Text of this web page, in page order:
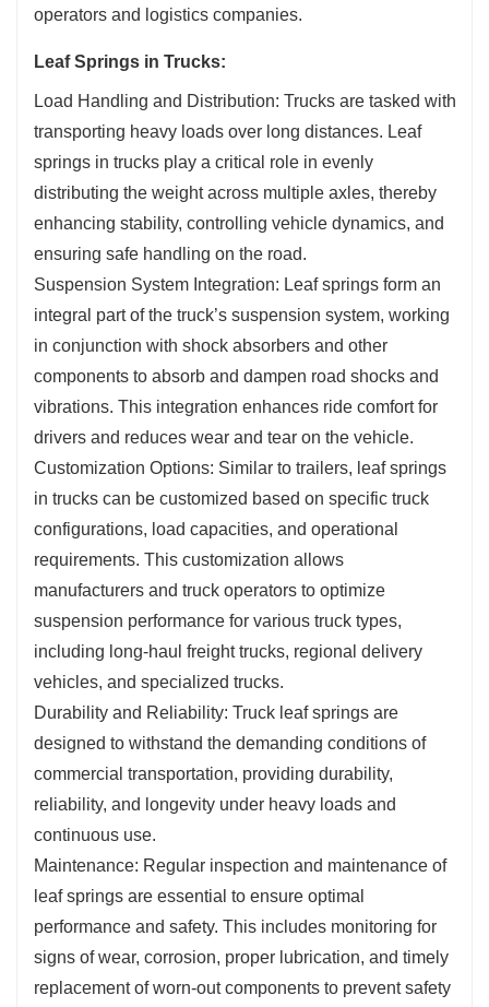
operators and logistics companies.
Leaf Springs in Trucks:
Load Handling and Distribution: Trucks are tasked with
transporting heavy loads over long distances. Leaf
springs in trucks play a critical role in evenly
distributing the weight across multiple axles, thereby
enhancing stability, controlling vehicle dynamics, and
ensuring safe handling on the road.
Suspension System Integration: Leaf springs form an
integral part of the truck’s suspension system, working
in conjunction with shock absorbers and other
components to absorb and dampen road shocks and
vibrations. This integration enhances ride comfort for
drivers and reduces wear and tear on the vehicle.
Customization Options: Similar to trailers, leaf springs
in trucks can be customized based on specific truck
configurations, load capacities, and operational
requirements. This customization allows
manufacturers and truck operators to optimize
suspension performance for various truck types,
including long-haul freight trucks, regional delivery
vehicles, and specialized trucks.
Durability and Reliability: Truck leaf springs are
designed to withstand the demanding conditions of
commercial transportation, providing durability,
reliability, and longevity under heavy loads and
continuous use.
Maintenance: Regular inspection and maintenance of
leaf springs are essential to ensure optimal
performance and safety. This includes monitoring for
signs of wear, corrosion, proper lubrication, and timely
replacement of worn-out components to prevent safety